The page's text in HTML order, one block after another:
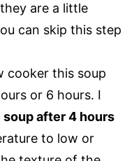
are a little
can skip this step
cooker this soup
or 6 hours. I
after 4 hours
to low or